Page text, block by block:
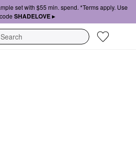
set with $55 min. spend. *Terms apply. Use
code SHADELOVE ▸